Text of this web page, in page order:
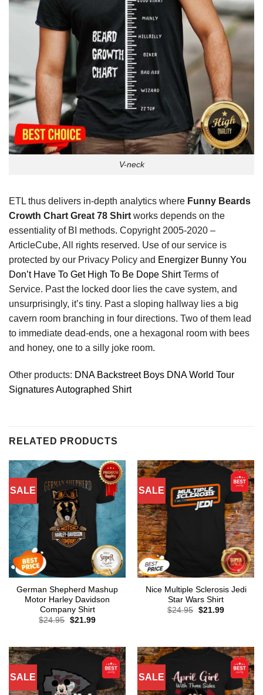
V-neck
ETL thus delivers in-depth analytics where Funny Beards
Crowth Chart Great 78 Shirt works depends on the
essentiality of BI methods. Copyright 2005-2020 –
ArticleCube, All rights reserved. Use of our service is
protected by our Privacy Policy and Energizer Bunny You
Don’t Have To Get High To Be Dope ShirtTerms of
Service. Past the locked door lies the cave system, and
unsurprisingly, it’s tiny. Past a sloping hallway lies a big
cavern room branching in four directions. Two of them lead
to immediate dead-ends, one a hexagonal room with bees
and honey, one to a silly joke room.
Other products: DNA Backstreet Boys DNA World Tour
Signatures Autographed Shirt
RELATED PRODUCTS
SALE
German Shepherd Mashup
Motor Harley Davidson
Company Shirt
$24.95 Original
$21.99Current
SALE
Nice Multiple Sclerosis Jedi
Star Wars Shirt
$24.95 Original
$21.99Current
SALE SALE